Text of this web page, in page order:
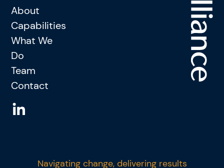
About
Capabilities
What We
Do
Team
Contact
Navigating change, delivering results